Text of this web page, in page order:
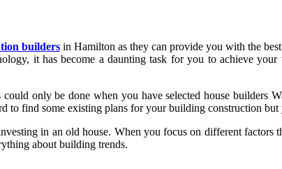
buildersin Hamilton as they can provide you with the
it has become a daunting task for you to achieve
only be done when you have selected house builders
find some existing plans for your building construction but
in an old house. When you focus on different
about building trends.